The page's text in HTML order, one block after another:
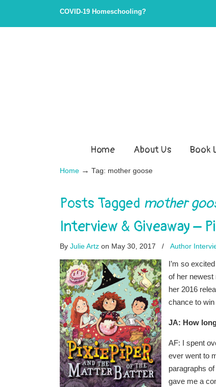
COVID-19 Homeschooling?
Home About Us Book
Home → Tag: mother goose
Posts Tagged mother
Interview & Giveaway –
By Julie Artz on May 30, 2017 / Author
I’m so
of her newest
her 2016
chance to
JA: How
AF: I spent
ever went to
paragraphs
gave me a